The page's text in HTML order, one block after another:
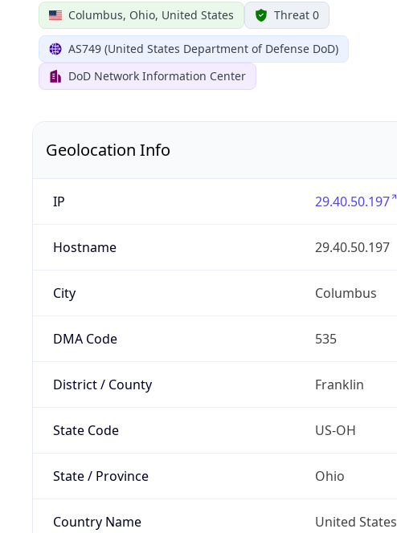
Columbus, Ohio, United States Threat 0
AS749 (United States Department of Defense DoD)
DoD Network Information Center
Geolocation Info
IP 29.40.50.197
Hostname 29.40.50.197
City Columbus
DMA Code 535
District / County Franklin
State Code US-OH
State / Province Ohio
Country Name United States